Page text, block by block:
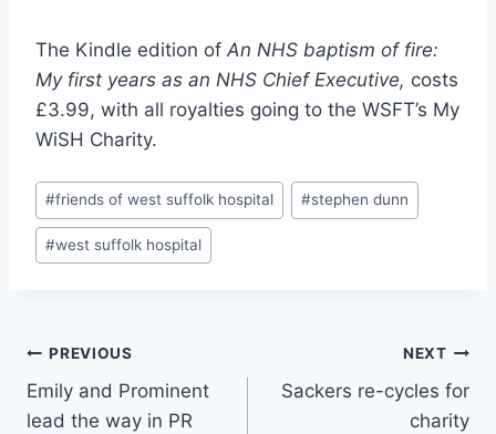
The Kindle edition of An NHS baptism of fire:
My first years as an NHS Chief Executive, costs
£3.99, with all royalties going to the WSFT’s My
WiSH Charity.
Post
Tags:
#friends of west suffolk hospital #stephen dunn
#west suffolk hospital
Post
navigation
PREVIOUS
Emily and Prominent
lead the way in PR
NEXT
Sackers re-cycles for
charity